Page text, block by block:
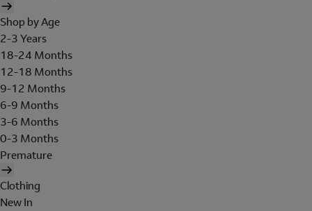
Shop by Age
2-3 Years
18-24 Months
12-18 Months
9-12 Months
6-9 Months
3-6 Months
0-3 Months
Premature
Clothing
New In